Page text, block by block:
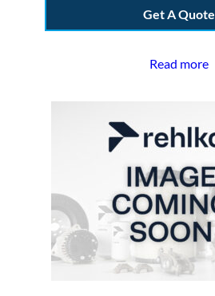
Get A Quote
Read more